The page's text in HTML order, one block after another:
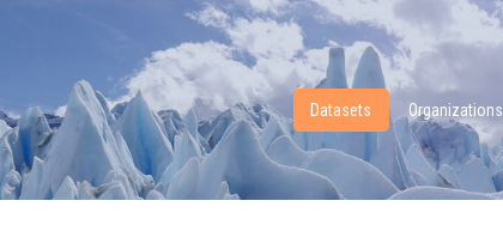
Datasets Organizations